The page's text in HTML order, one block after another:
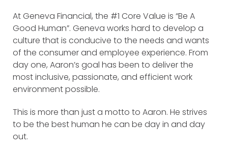
At Geneva Financial, the #1 Core Value is “Be A
Good Human”. Geneva works hard to develop a
culture that is conducive to the needs and wants
of the consumer and employee experience. From
day one, Aaron’s goal has been to deliver the
most inclusive, passionate, and efficient work
environment possible.
This is more than just a motto to Aaron. He strives
to be the best human he can be day in and day
out.